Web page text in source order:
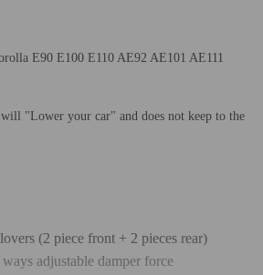
E90 E100 E110 AE92 AE101 AE111
"Lower your car" and does not keep to the
(2 piece front + 2 pieces rear)
adjustable damper force